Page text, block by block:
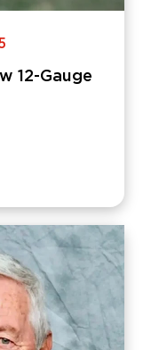
12-Gauge